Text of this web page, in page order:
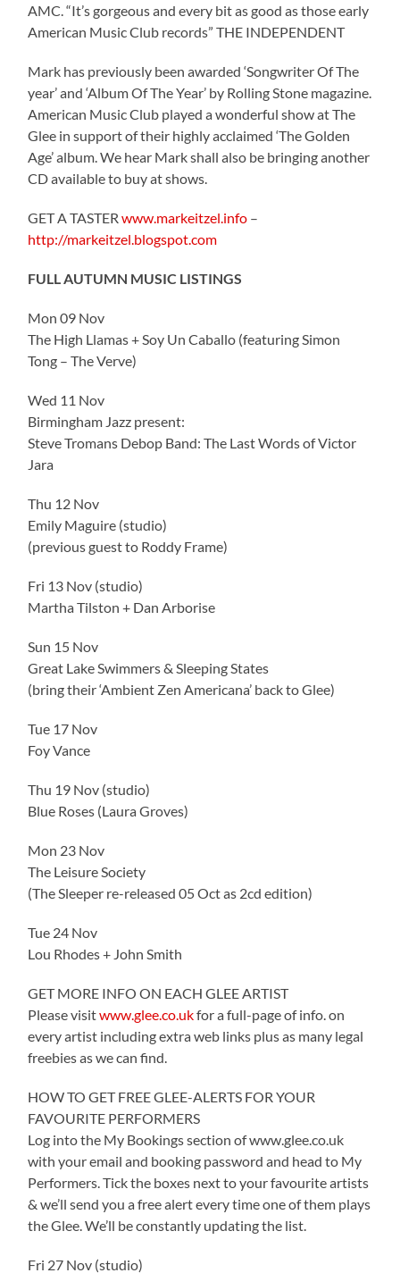
AMC. “It’s gorgeous and every bit as good as those early
American Music Club records” THE INDEPENDENT
Mark has previously been awarded ‘Songwriter Of The
year’ and ‘Album Of The Year’ by Rolling Stone magazine.
American Music Club played a wonderful show at The
Glee in support of their highly acclaimed ‘The Golden
Age’ album. We hear Mark shall also be bringing another
CD available to buy at shows.
GET A TASTERwww.markeitzel.info –
http://markeitzel.blogspot.com
FULL AUTUMN MUSIC LISTINGS
Mon 09 Nov
The High Llamas + Soy Un Caballo (featuring Simon
Tong – The Verve)
Wed 11 Nov
Birmingham Jazz present:
Steve Tromans Debop Band: The Last Words of Victor
Jara
Thu 12 Nov
Emily Maguire (studio)
(previous guest to Roddy Frame)
Fri 13 Nov (studio)
Martha Tilston + Dan Arborise
Sun 15 Nov
Great Lake Swimmers & Sleeping States
(bring their ‘Ambient Zen Americana’ back to Glee)
Tue 17 Nov
Foy Vance
Thu 19 Nov (studio)
Blue Roses (Laura Groves)
Mon 23 Nov
The Leisure Society
(The Sleeper re-released 05 Oct as 2cd edition)
Tue 24 Nov
Lou Rhodes + John Smith
GET MORE INFO ON EACH GLEE ARTIST
Please visitwww.glee.co.ukfor a full-page of info. on
every artist including extra web links plus as many legal
freebies as we can find.
HOW TO GET FREE GLEE-ALERTS FOR YOUR
FAVOURITE PERFORMERS
Log into the My Bookings section of www.glee.co.uk
with your email and booking password and head to My
Performers. Tick the boxes next to your favourite artists
& we’ll send you a free alert every time one of them plays
the Glee. We’ll be constantly updating the list.
Fri 27 Nov (studio)